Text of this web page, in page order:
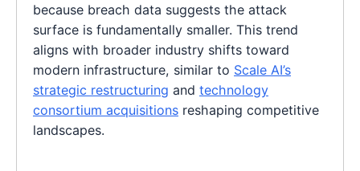
because breach data suggests the attack
surface is fundamentally smaller. This trend
aligns with broader industry shifts toward
modern infrastructure, similar to Scale AI’s
strategic restructuring and technology
consortium acquisitions reshaping competitive
landscapes.